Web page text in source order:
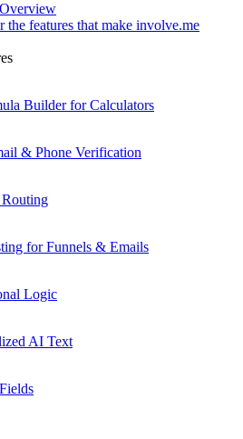
the features that make involve.me
Builder for Calculators
& Phone Verification
for Funnels & Emails
Logic
AI Text